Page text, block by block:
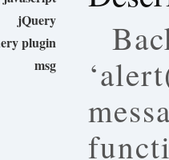
jQuery
plugin
msg